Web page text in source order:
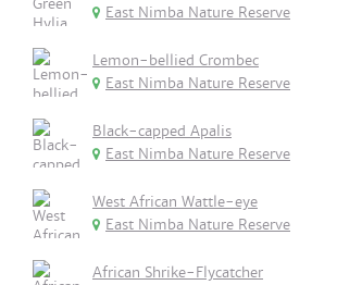
East Nimba Nature Reserve
Lemon-bellied Crombec
East Nimba Nature Reserve
Black-capped Apalis
East Nimba Nature Reserve
West African Wattle-eye
East Nimba Nature Reserve
African Shrike-Flycatcher